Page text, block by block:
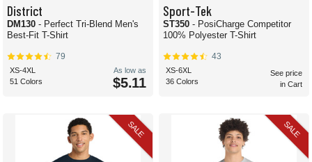
District
DM130 - Perfect Tri-Blend Men's
Best-Fit T-Shirt
79
XS-4XL
51 Colors
As low as
$5.11
Sport-Tek
ST350 - PosiCharge Competitor
100% Polyester T-Shirt
43
XS-6XL
36 Colors
See price
in Cart
SALE SALE